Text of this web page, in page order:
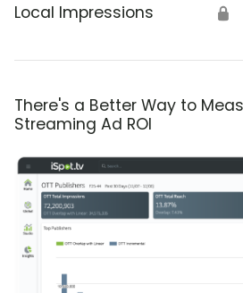
Local Impressions 🔒
There's a Better Way to
Streaming Ad ROI